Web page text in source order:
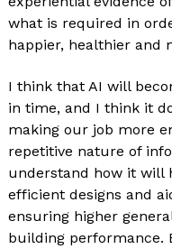
what is required in
happier, healthier and
I think that AI will
in time, and I think it
making our job more
repetitive nature of
understand how it will
efficient designs and
ensuring higher
building performance.